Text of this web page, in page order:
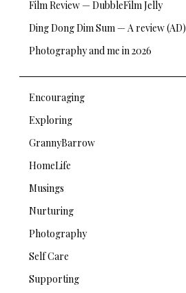
Film Review — DubbleFilm Jelly
Ding Dong Dim Sum — A review (AD)
Photography and me in 2026
Encouraging
Exploring
GrannyBarrow
HomeLife
Musings
Nurturing
Photography
Self Care
Supporting